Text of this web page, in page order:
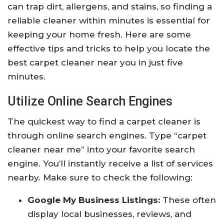
can trap dirt, allergens, and stains, so finding a
reliable cleaner within minutes is essential for
keeping your home fresh. Here are some
effective tips and tricks to help you locate the
best carpet cleaner near you in just five
minutes.
Utilize Online Search Engines
The quickest way to find a carpet cleaner is
through online search engines. Type “carpet
cleaner near me” into your favorite search
engine. You’ll instantly receive a list of services
nearby. Make sure to check the following:
Google My Business Listings: These often
display local businesses, reviews, and